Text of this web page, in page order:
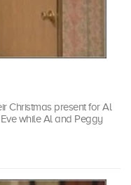
Christmas present for Al
while Al and Peggy